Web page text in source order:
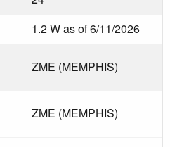
1.2 W as of 6/11/2026
ZME (MEMPHIS)
ZME (MEMPHIS)